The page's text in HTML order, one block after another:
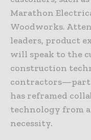
Marathon
Woodworks.
leaders, product
will speak to the
construction
has reframed
technology from
necessity.